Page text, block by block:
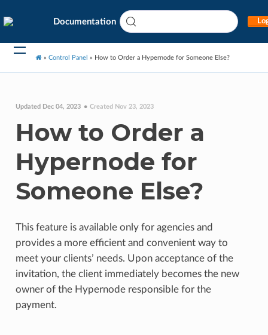
Documentation
» Control Panel » How to Order a Hypernode for Someone Else?
Updated Dec 04, 2023 Created Nov 23, 2023
How to Order a
Hypernode for
Someone Else?
This feature is available only for agencies and
provides a more efficient and convenient way to
meet your clients’ needs. Upon acceptance of the
invitation, the client immediately becomes the new
owner of the Hypernode responsible for the
payment.